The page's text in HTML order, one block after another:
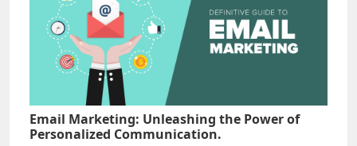
Email Marketing: Unleashing the Power of
Personalized Communication.